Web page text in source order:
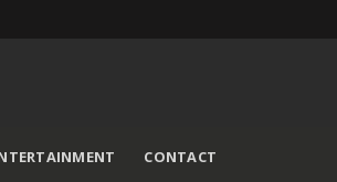
CONTACT